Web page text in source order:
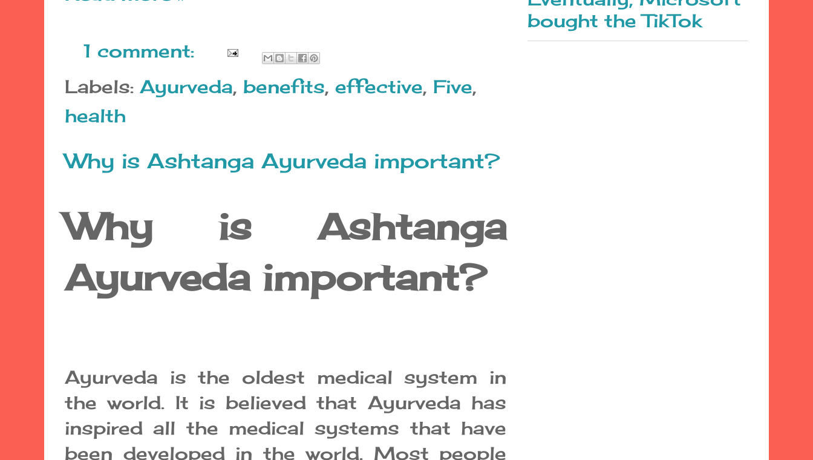
1 comment:
Labels: Ayurveda, benefits, effective, Five,
health
Why is Ashtanga Ayurveda important?
Why is Ashtanga
Ayurveda important?
Ayurveda is the oldest medical system in
the world. It is believed that Ayurveda has
inspired all the medical systems that have
been developed in the world. Most people
bought the TikTok